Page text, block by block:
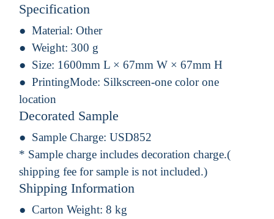
Specification
Material: Other
Weight: 300 g
Size: 1600mm L × 67mm W × 67mm H
PrintingMode: Silkscreen-one color one
location
Decorated Sample
Sample Charge: USD852
* Sample charge includes decoration charge.(
shipping fee for sample is not included.)
Shipping Information
Carton Weight: 8 kg